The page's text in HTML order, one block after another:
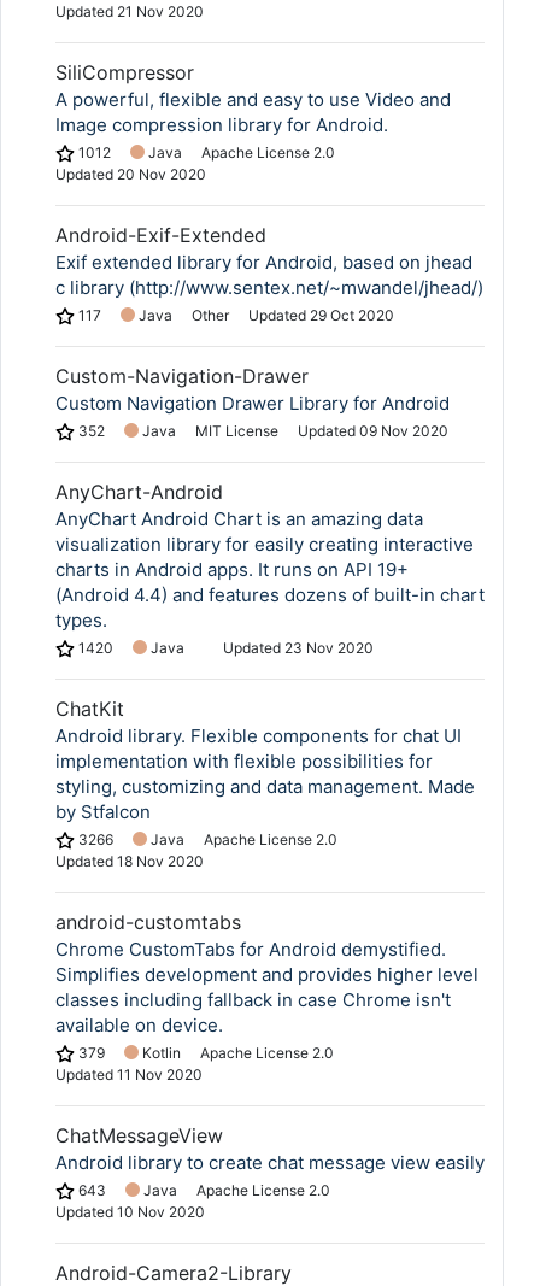
Updated 21 Nov 2020
SiliCompressor
A powerful, flexible and easy to use Video and
Image compression library for Android.
1012 Java
Apache License 2.0
Updated 20 Nov 2020
Android-Exif-Extended
Exif extended library for Android, based on jhead
c library (http://www.sentex.net/~mwandel/jhead/)
117 Java Other Updated 29 Oct 2020
Custom-Navigation-Drawer
Custom Navigation Drawer Library for Android
352 Java MIT License Updated 09 Nov 2020
AnyChart-Android
AnyChart Android Chart is an amazing data
visualization library for easily creating interactive
charts in Android apps. It runs on API 19+
(Android 4.4) and features dozens of built-in chart
types.
1420 Java Updated 23 Nov 2020
ChatKit
Android library. Flexible components for chat UI
implementation with flexible possibilities for
styling, customizing and data management. Made
by Stfalcon
3266 Java
Apache License 2.0
Updated 18 Nov 2020
android-customtabs
Chrome CustomTabs for Android demystified.
Simplifies development and provides higher level
classes including fallback in case Chrome isn't
available on device.
379 Kotlin
Apache License 2.0
Updated 11 Nov 2020
ChatMessageView
Android library to create chat message view easily
643 Java
Apache License 2.0
Updated 10 Nov 2020
Android-Camera2-Library